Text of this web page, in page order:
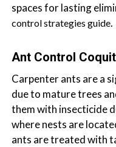
spaces for lasting
control strategies guide.
Ant Control
Carpenter ants are a
due to mature trees
them with insecticide
where nests are
ants are treated with